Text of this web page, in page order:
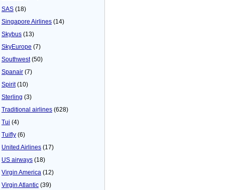
SAS (18)
Singapore Airlines (14)
Skybus (13)
SkyEurope (7)
Southwest(50)
Spanair (7)
Spirit(10)
Sterling (3)
Traditional airlines (628)
Tui (4)
Tuifly (6)
United Airlines (17)
US airways (18)
Virgin America (12)
Virgin Atlantic (39)